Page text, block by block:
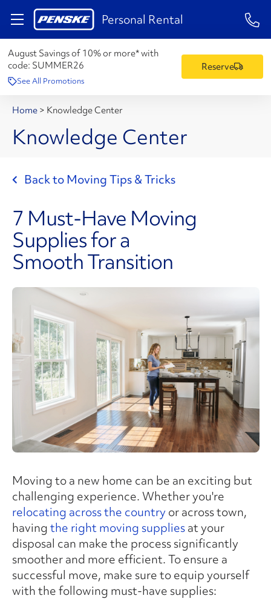
Personal Rental 1-
August Savings of 10% or more* with
code: SUMMER26
See All Promotions
Reserve
Home > Knowledge Center
Knowledge Center
Back to Moving Tips & Tricks
7 Must-Have Moving
Supplies for a
Smooth Transition
Moving to a new home can be an exciting but
challenging experience. Whether you're
relocating across the countryor across town,
havingthe right moving suppliesat your
disposal can make the process significantly
smoother and more efficient. To ensure a
successful move, make sure to equip yourself
with the following must-have supplies: